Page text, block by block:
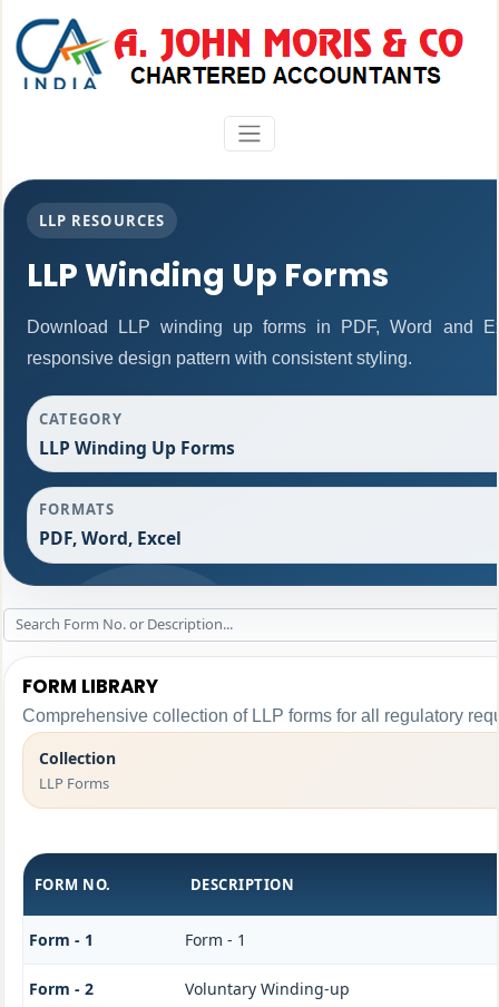
LLP RESOURCES
LLP Winding Up Forms
Download LLP winding up forms in PDF, Word and
responsive design pattern with consistent styling.
CATEGORY
LLP Winding Up Forms
FORMATS
PDF, Word, Excel
FORM LIBRARY
Comprehensive collection of LLP forms for all regulatory
Collection
LLP Forms
FORM NO. DESCRIPTION
Form - 1 Form - 1
Form - 2 Voluntary Winding-up